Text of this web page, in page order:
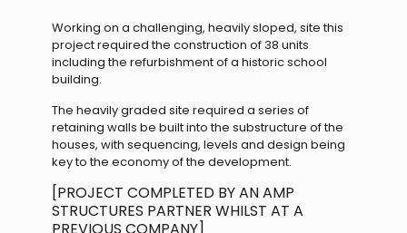
Working on a challenging, heavily sloped, site this
project required the construction of 38 units
including the refurbishment of a historic school
building.
The heavily graded site required a series of
retaining walls be built into the substructure of the
houses, with sequencing, levels and design being
key to the economy of the development.
[PROJECT COMPLETED BY AN AMP
STRUCTURES PARTNER WHILST AT A